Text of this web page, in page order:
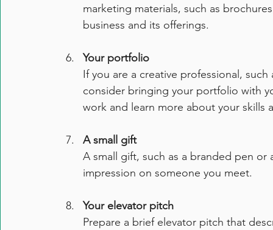
marketing materials, such as
business and its offerings.
Your portfolio
If you are a creative professional,
consider bringing your portfolio with
work and learn more about your skills
A small gift
A small gift, such as a branded pen
impression on someone you meet.
Your elevator pitch
Prepare a brief elevator pitch that